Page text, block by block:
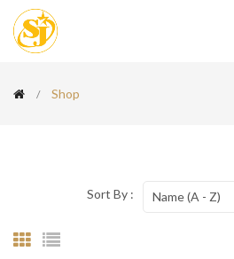
Shop
Sort By : Name (A - Z)